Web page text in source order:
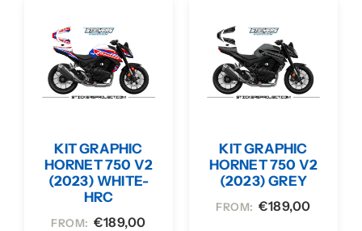
KIT GRAPHIC
HORNET 750 V2
(2023) WHITE-
HRC
FROM:€189,00
KIT GRAPHIC
HORNET 750 V2
(2023) GREY
FROM:€189,00